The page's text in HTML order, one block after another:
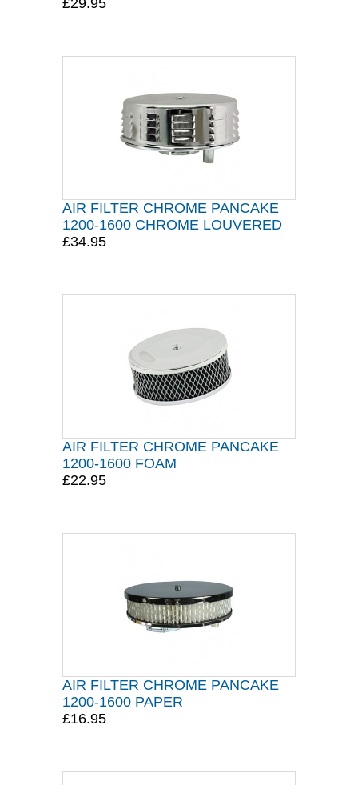
£29.95
AIR FILTER CHROME PANCAKE
1200-1600 CHROME LOUVERED
£34.95
AIR FILTER CHROME PANCAKE
1200-1600 FOAM
£22.95
AIR FILTER CHROME PANCAKE
1200-1600 PAPER
£16.95